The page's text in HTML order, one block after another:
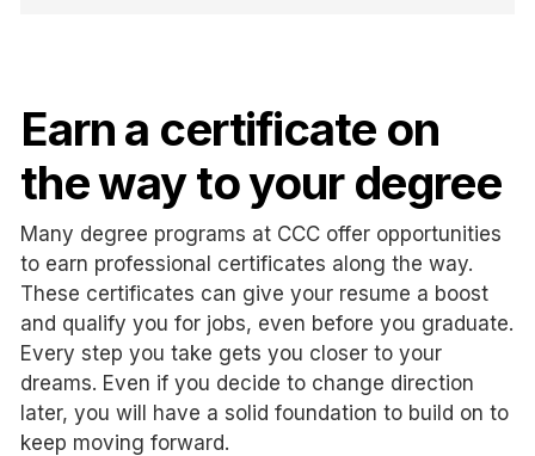
Earn a certificate on
the way to your degree
Many degree programs at CCC offer opportunities
to earn professional certificates along the way.
These certificates can give your resume a boost
and qualify you for jobs, even before you graduate.
Every step you take gets you closer to your
dreams. Even if you decide to change direction
later, you will have a solid foundation to build on to
keep moving forward.